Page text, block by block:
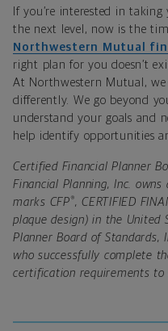
If you’re interested in taking
the next level, now is the
Northwestern Mutual
right plan for you doesn’t
At Northwestern Mutual,
differently. We go beyond
understand your goals and
help identify opportunities
Certified Financial Planner
Financial Planning, Inc.
marks CFP®, CERTIFIED
plaque design) in the United
Planner Board of Standards,
who successfully complete
certification requirements